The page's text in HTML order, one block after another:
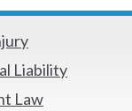
Liability
Law